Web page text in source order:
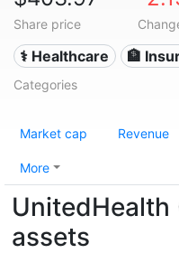
Share price
⚕️ Healthcare 🏦
Categories
Market cap Revenue
More
UnitedHealth
assets